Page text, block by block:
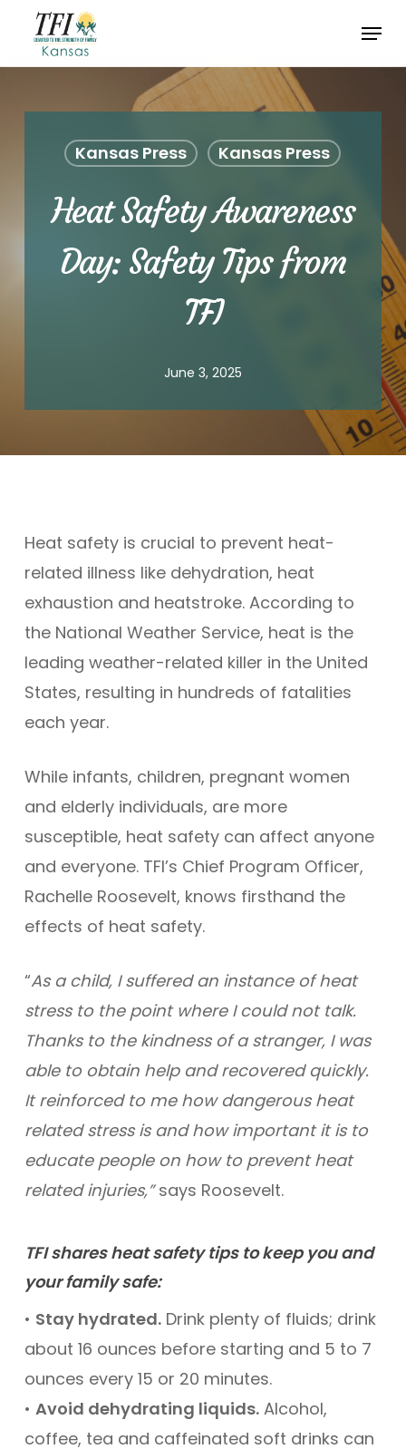
main
Menu
Kansas Press Kansas Press
Heat Safety Awareness
Day: Safety Tips from
TFI
June 3, 2025
Heat safety is crucial to prevent heat-
related illness like dehydration, heat
exhaustion and heatstroke. According to
the National Weather Service, heat is the
leading weather-related killer in the United
States, resulting in hundreds of fatalities
each year.
While infants, children, pregnant women
and elderly individuals, are more
susceptible, heat safety can affect anyone
and everyone. TFI’s Chief Program Officer,
Rachelle Roosevelt, knows firsthand the
effects of heat safety.
“As a child, I suffered an instance of heat
stress to the point where I could not talk.
Thanks to the kindness of a stranger, I was
able to obtain help and recovered quickly.
It reinforced to me how dangerous heat
related stress is and how important it is to
educate people on how to prevent heat
related injuries,”says Roosevelt.
TFI shares heat safety tips to keep you and
your family safe:
• Stay hydrated. Drink plenty of fluids; drink
about 16 ounces before starting and 5 to 7
ounces every 15 or 20 minutes.
•Avoid dehydrating liquids. Alcohol,
coffee, tea and caffeinated soft drinks can